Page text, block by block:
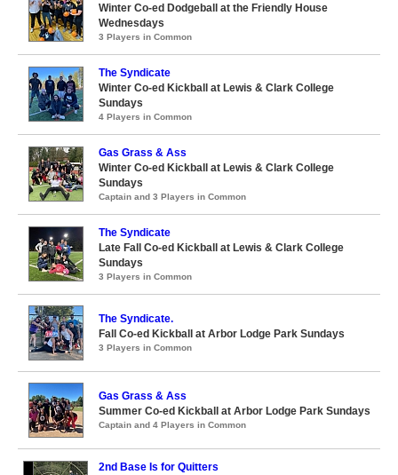
Winter Co-ed Dodgeball at the Friendly House
Wednesdays
3 Players in Common
The Syndicate
Winter Co-ed Kickball at Lewis & Clark College
Sundays
4 Players in Common
Gas Grass & Ass
Winter Co-ed Kickball at Lewis & Clark College
Sundays
Captain and 3 Players in Common
The Syndicate
Late Fall Co-ed Kickball at Lewis & Clark College
Sundays
3 Players in Common
The Syndicate.
Fall Co-ed Kickball at Arbor Lodge Park Sundays
3 Players in Common
Gas Grass & Ass
Summer Co-ed Kickball at Arbor Lodge Park Sundays
Captain and 4 Players in Common
2nd Base Is for Quitters